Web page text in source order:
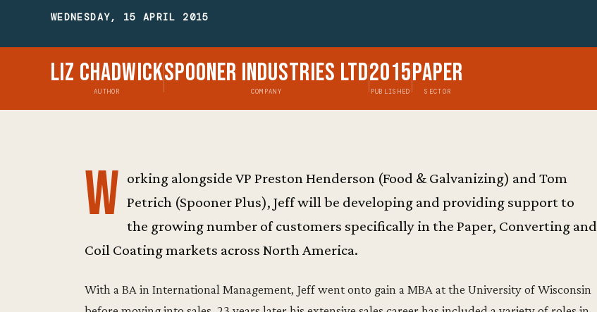
WEDNESDAY, 15 APRIL 2015
Liz Chadwick
AUTHOR
Spooner Industries Ltd
COMPANY
2015
PUBLISHED
Paper
SECTOR
W orking alongside VP Preston Henderson (Food & Galvanizing) and Tom
Petrich (Spooner Plus), Jeff will be developing and providing support to
the growing number of customers specifically in the Paper, Converting and
Coil Coating markets across North America.
With a BA in International Management, Jeff went onto gain a MBA at the University of Wisconsin